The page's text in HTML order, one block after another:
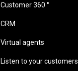
Customer 360 °
CRM
Virtual agents
Listen to your customers